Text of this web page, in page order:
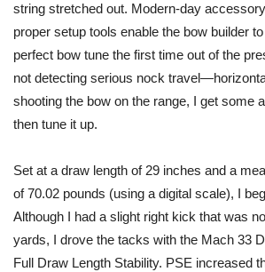
string stretched out. Modern-day
proper setup tools enable the bow builder
perfect bow tune the first time out of the
not detecting serious nock
shooting the bow on the range, I get some
then tune it up.
Set at a draw length of 29 inches and a
of 70.02 pounds (using a digital scale), I
Although I had a slight right kick that was
yards, I drove the tacks with the Mach 33
Full Draw Length Stability. PSE increased